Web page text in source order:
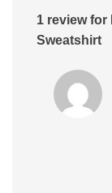
1 review for
Sweatshirt